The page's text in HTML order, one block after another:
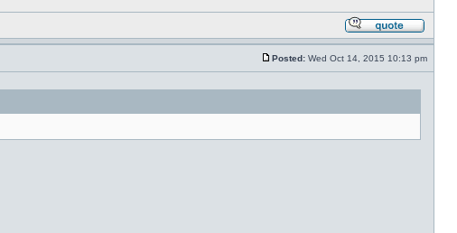
Posted: Wed Oct 14, 2015 10:13 pm